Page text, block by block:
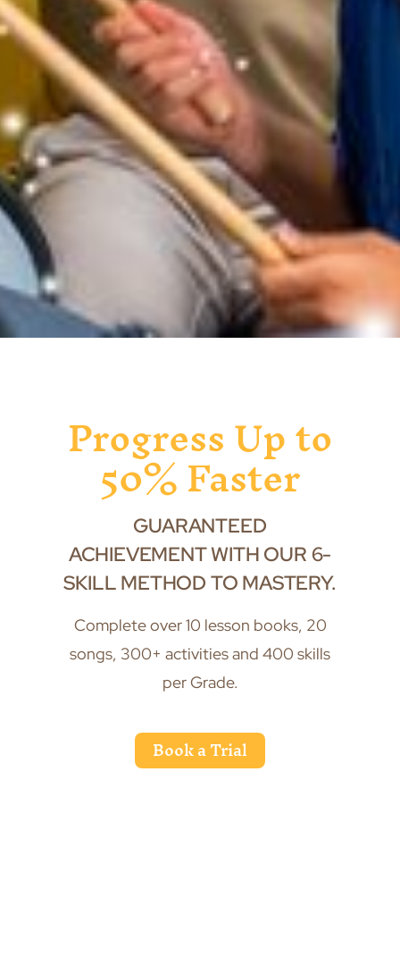
Progress Up to
50% Faster
GUARANTEED
ACHIEVEMENT WITH OUR 6-
SKILL METHOD TO MASTERY.
Complete over 10 lesson books, 20
songs, 300+ activities and 400 skills
per Grade.
Book a Trial